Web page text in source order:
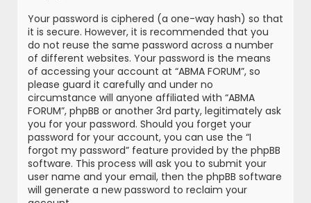
Your password is ciphered (a one-way hash) so that
it is secure. However, it is recommended that you
do not reuse the same password across a number
of different websites. Your password is the means
of accessing your account at “ABMA FORUM”, so
please guard it carefully and under no
circumstance will anyone affiliated with “ABMA
FORUM”, phpBB or another 3rd party, legitimately ask
you for your password. Should you forget your
password for your account, you can use the “I
forgot my password” feature provided by the phpBB
software. This process will ask you to submit your
user name and your email, then the phpBB software
will generate a new password to reclaim your